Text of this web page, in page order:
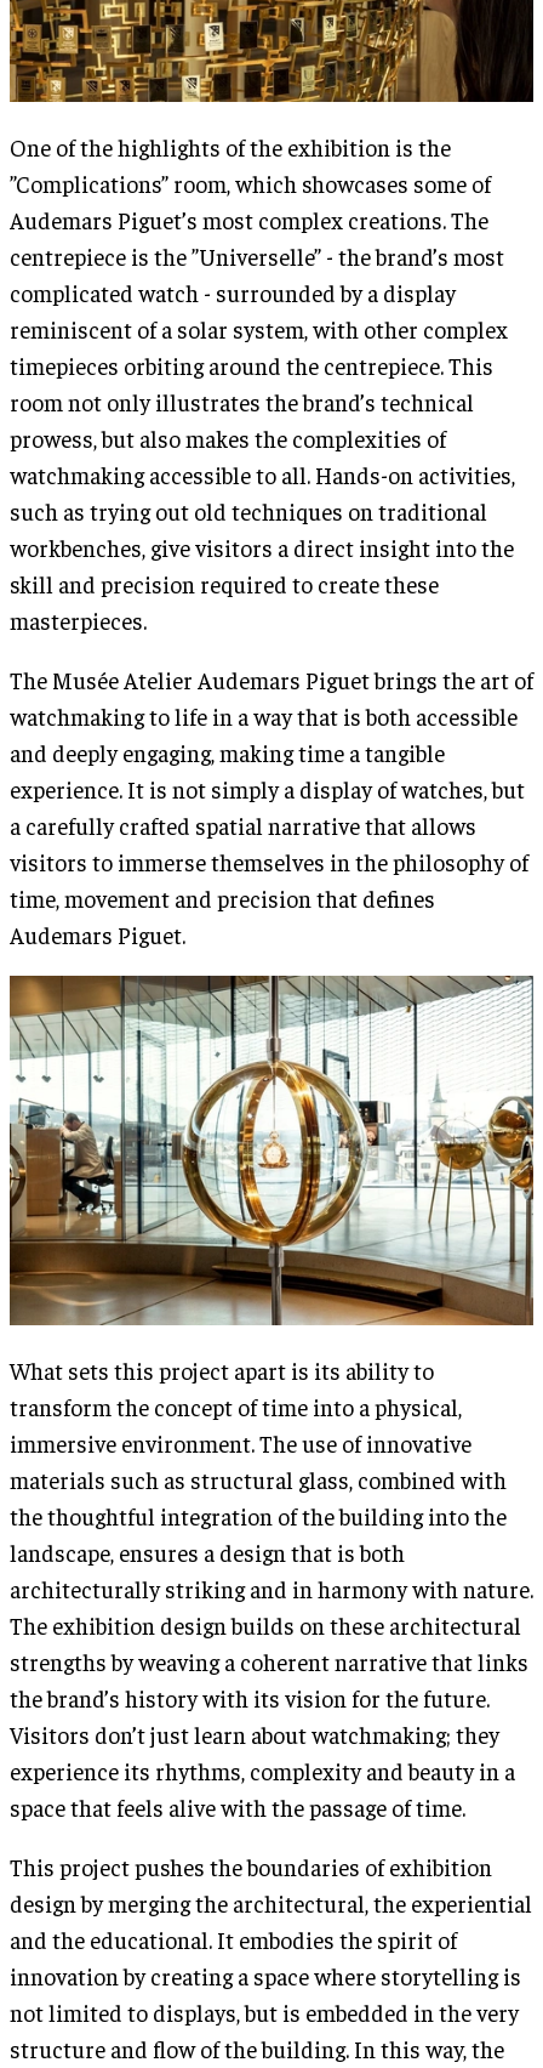
One of the highlights of the exhibition is the
”Complications” room, which showcases some of
Audemars Piguet’s most complex creations. The
centrepiece is the ”Universelle” - the brand’s most
complicated watch - surrounded by a display
reminiscent of a solar system, with other complex
timepieces orbiting around the centrepiece. This
room not only illustrates the brand’s technical
prowess, but also makes the complexities of
watchmaking accessible to all. Hands-on activities,
such as trying out old techniques on traditional
workbenches, give visitors a direct insight into the
skill and precision required to create these
masterpieces.
The Musée Atelier Audemars Piguet brings the art of
watchmaking to life in a way that is both accessible
and deeply engaging, making time a tangible
experience. It is not simply a display of watches, but
a carefully crafted spatial narrative that allows
visitors to immerse themselves in the philosophy of
time, movement and precision that defines
Audemars Piguet.
What sets this project apart is its ability to
transform the concept of time into a physical,
immersive environment. The use of innovative
materials such as structural glass, combined with
the thoughtful integration of the building into the
landscape, ensures a design that is both
architecturally striking and in harmony with nature.
The exhibition design builds on these architectural
strengths by weaving a coherent narrative that links
the brand’s history with its vision for the future.
Visitors don’t just learn about watchmaking; they
experience its rhythms, complexity and beauty in a
space that feels alive with the passage of time.
This project pushes the boundaries of exhibition
design by merging the architectural, the experiential
and the educational. It embodies the spirit of
innovation by creating a space where storytelling is
not limited to displays, but is embedded in the very
structure and flow of the building. In this way, the